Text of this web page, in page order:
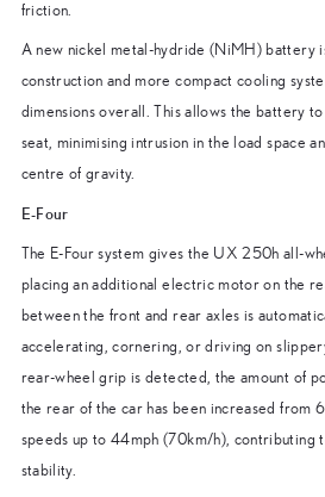
friction.
A new nickel metal-hydride (NiMH) battery
construction and more compact cooling
dimensions overall. This allows the battery
seat, minimising intrusion in the load space
centre of gravity.
E-Four
The E-Four system gives the UX 250h all-
placing an additional electric motor on the
between the front and rear axles is
accelerating, cornering, or driving on
rear-wheel grip is detected, the amount of
the rear of the car has been increased from
speeds up to 44mph (70km/h), contributing
stability.